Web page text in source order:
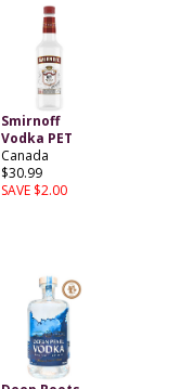
Smirnoff
Vodka PET
Canada
$30.99
SAVE $2.00